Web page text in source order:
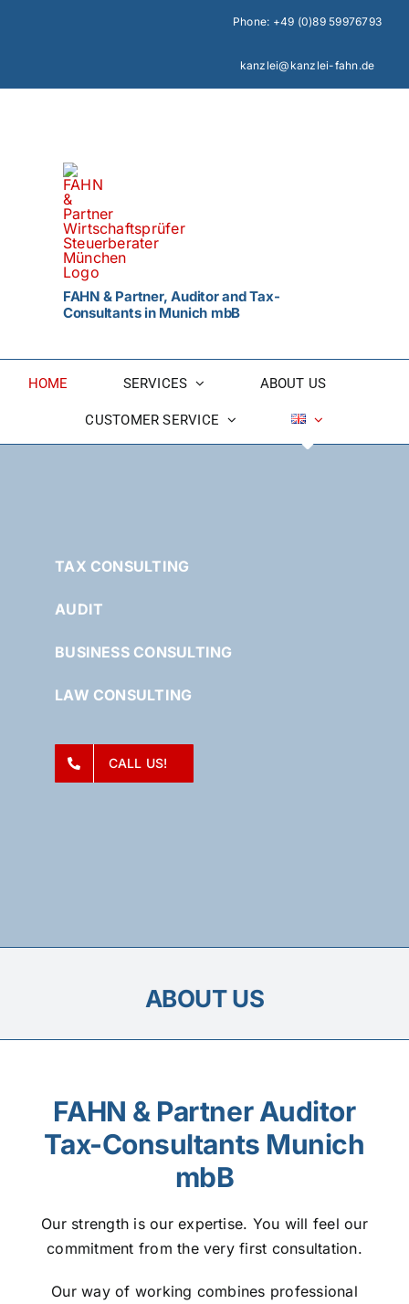
Phone: +49 (0)89 59976793
kanzlei@kanzlei-fahn.de
FAHN & Partner, Auditor and Tax-
Consultants in Munich mbB
HOME SERVICES ABOUT US
CUSTOMER SERVICE
TAX CONSULTING
AUDIT
BUSINESS CONSULTING
LAW CONSULTING
CALL US!
ABOUT US
FAHN & Partner Auditor
Tax-Consultants Munich
mbB
Our strength is our expertise. You will feel our
commitment from the very first consultation.
Our way of working combines professional